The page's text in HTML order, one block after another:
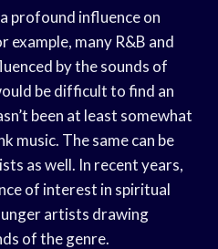
profound influence on
example, many R&B and
by the sounds of
be difficult to find an
been at least somewhat
music. The same can be
as well. In recent years,
of interest in spiritual
artists drawing
of the genre.